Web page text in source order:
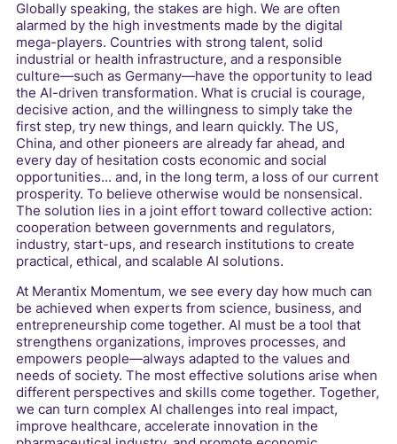
Globally speaking, the stakes are high. We are often
alarmed by the high investments made by the digital
mega-players. Countries with strong talent, solid
industrial or health infrastructure, and a responsible
culture—such as Germany—have the opportunity to lead
the AI-driven transformation. What is crucial is courage,
decisive action, and the willingness to simply take the
first step, try new things, and learn quickly. The US,
China, and other pioneers are already far ahead, and
every day of hesitation costs economic and social
opportunities... and, in the long term, a loss of our current
prosperity. To believe otherwise would be nonsensical.
The solution lies in a joint effort toward collective action:
cooperation between governments and regulators,
industry, start-ups, and research institutions to create
practical, ethical, and scalable AI solutions.
At Merantix Momentum, we see every day how much can
be achieved when experts from science, business, and
entrepreneurship come together. AI must be a tool that
strengthens organizations, improves processes, and
empowers people—always adapted to the values and
needs of society. The most effective solutions arise when
different perspectives and skills come together. Together,
we can turn complex AI challenges into real impact,
improve healthcare, accelerate innovation in the